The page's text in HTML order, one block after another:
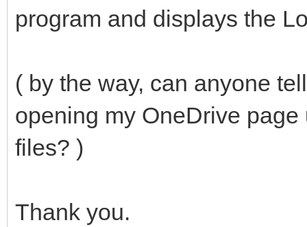
program and displays the
( by the way, can anyone
opening my OneDrive
files? )
Thank you.